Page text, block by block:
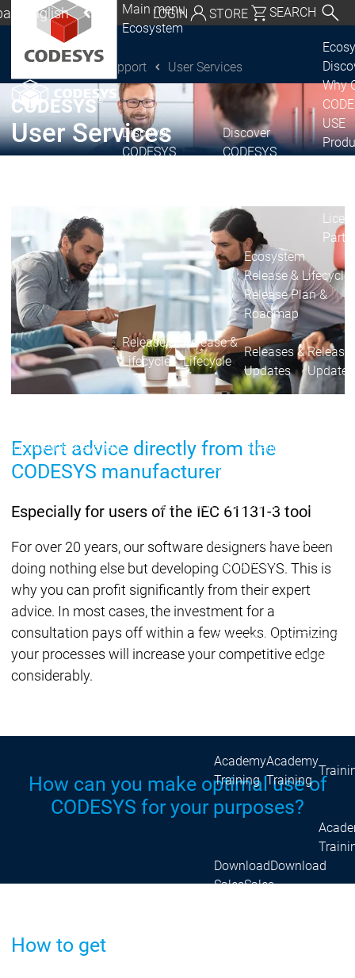
| English
| Deutsch
Global | English
USA | English
Italia | Italiano
LOGIN STORE SEARCH
EcosystemEcosystem
Main menu
Ecosystem
Discover
CODESYS
Discover
CODESYS
Why
USE
Release &
Lifecycle
Release &
Lifecycle
Ecosystem
Release & Lifecycle
Release Plan &
Roadmap
Releases &
Updates
Updates
Briefing
Security Security
Ecosystem
Latest CODESYS Security
Security reportsSecurity
Ecosystem
Services
SupportSupport
Services
User
Academy
Training
Academy
Training
DownloadDownload
SalesSales
CODESYS Group
Support User Services
CODESYS®
User Services
Expert advice directly from the
CODESYS manufacturer
Especially for users of the IEC 61131-3 tool
For over 20 years, our software designers have been
doing nothing else but developing CODESYS. This is
why you can profit significantly from their expert
advice. In most cases, the investment for a
consultation pays off within a few weeks. Optimizing
your processes will increase your competitive edge
considerably.
How can you make optimal use of
CODESYS for your purposes?
How to get